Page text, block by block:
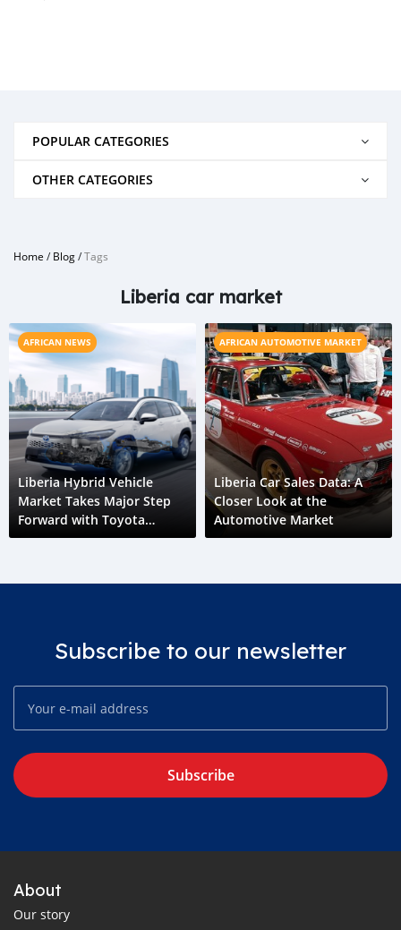
POPULAR CATEGORIES
OTHER CATEGORIES
Home /Blog/Tags
Liberia car market
AFRICAN NEWS
Liberia Hybrid Vehicle
Market Takes Major Step
Forward with Toyota
Corolla Cross HEV
AFRICAN AUTOMOTIVE MARKET
Liberia Car Sales Data: A
Closer Look at the
Automotive Market
Subscribe to our newsletter
Subscribe
About
Our story